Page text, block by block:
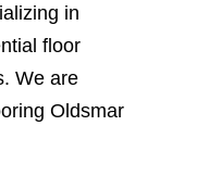
in
floor
We are
Oldsmar